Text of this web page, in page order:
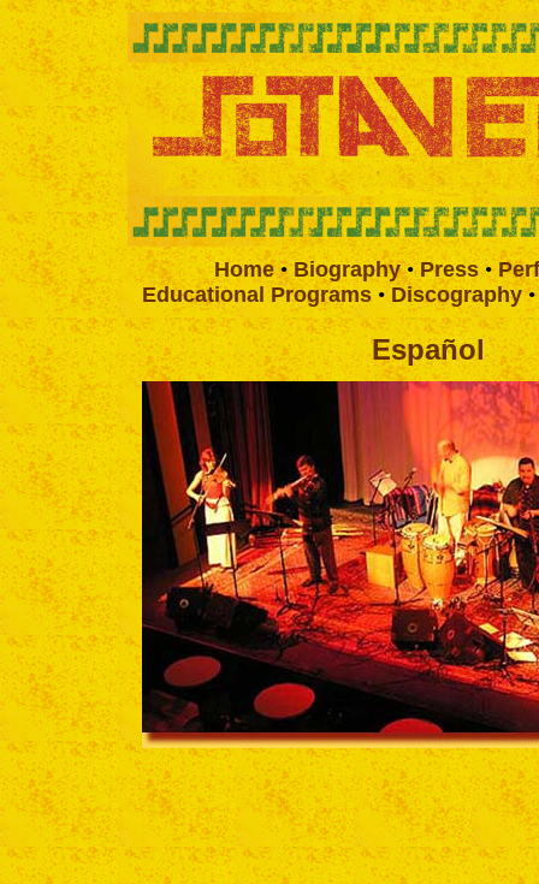
Home•Biography•Press•
Educational Programs• Discography
Español